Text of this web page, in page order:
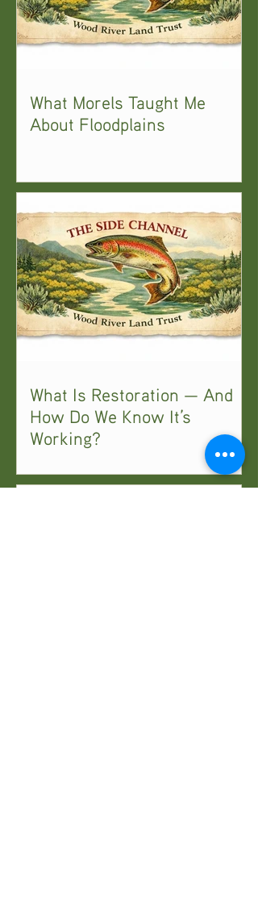
What Morels Taught Me
About Floodplains
What Is Restoration — And
How Do We Know It’s
Working?